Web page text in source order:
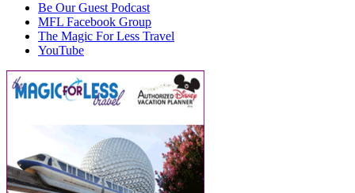
Be Our Guest Podcast
MFL Facebook Group
The Magic For Less Travel
YouTube